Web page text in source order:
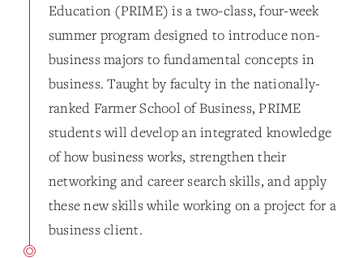
Education (PRIME) is a two-class, four-week
summer program designed to introduce non-
business majors to fundamental concepts in
business. Taught by faculty in the nationally-
ranked Farmer School of Business, PRIME
students will develop an integrated knowledge
of how business works, strengthen their
networking and career search skills, and apply
these new skills while working on a project for a
business client.